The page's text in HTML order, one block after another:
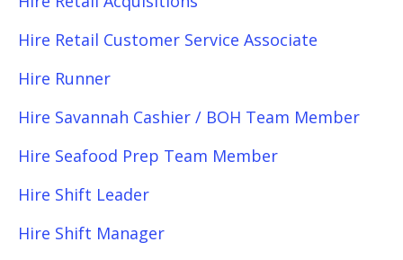
Hire Retail Customer Service Associate
Hire Runner
Hire Savannah Cashier / BOH Team Member
Hire Seafood Prep Team Member
Hire Shift Leader
Hire Shift Manager